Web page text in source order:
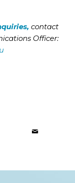
contact
Officer: